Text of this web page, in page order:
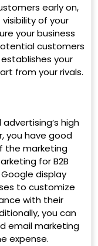
early on,
of your
your business
customers
your
from your rivals.
high
you have good
the marketing
for B2B
display
to customize
with their
you can
email marketing
expense.